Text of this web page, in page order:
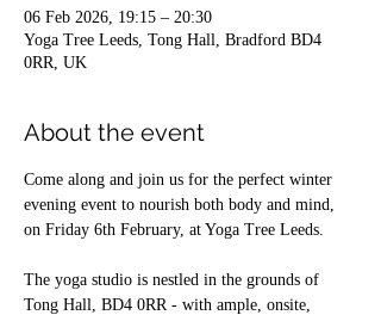
06 Feb 2026, 19:15 – 20:30
Yoga Tree Leeds, Tong Hall, Bradford BD4
0RR, UK
About the event
Come along and join us for the perfect winter
evening event to nourish both body and mind,
on Friday 6th February, at Yoga Tree Leeds.
The yoga studio is nestled in the grounds of
Tong Hall, BD4 0RR - with ample, onsite,